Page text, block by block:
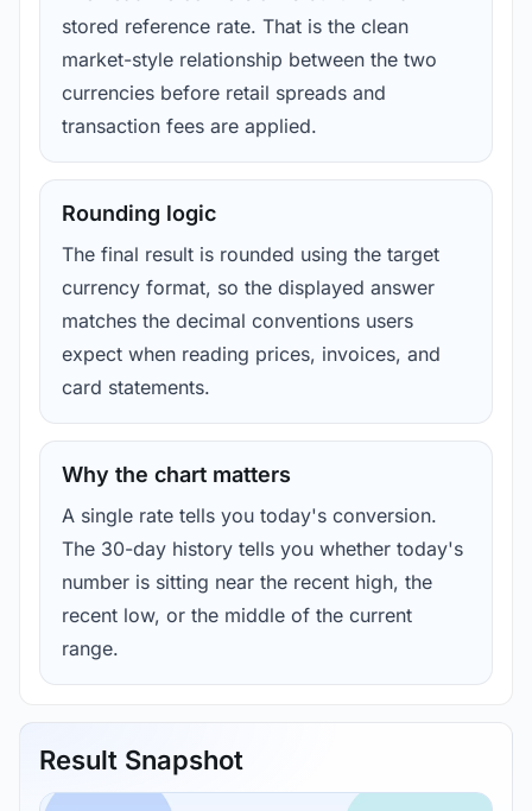
stored reference rate. That is the clean
market-style relationship between the two
currencies before retail spreads and
transaction fees are applied.
Rounding logic
The final result is rounded using the target
currency format, so the displayed answer
matches the decimal conventions users
expect when reading prices, invoices, and
card statements.
Why the chart matters
A single rate tells you today's conversion.
The 30-day history tells you whether today's
number is sitting near the recent high, the
recent low, or the middle of the current
range.
Result Snapshot